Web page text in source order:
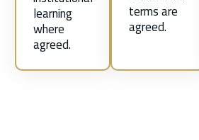
learning
where
agreed.
terms are
agreed.